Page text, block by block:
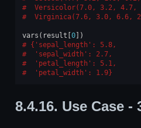
Versicolor(7.0, 3.2, 4.7,
Virginica(7.6, 3.0, 6.6,
vars ( result 0])
{'sepal_length': 5.8,
'sepal_width': 2.7,
'petal_length': 5.1,
'petal_width': 1.9}
8.4.16. Use Case -